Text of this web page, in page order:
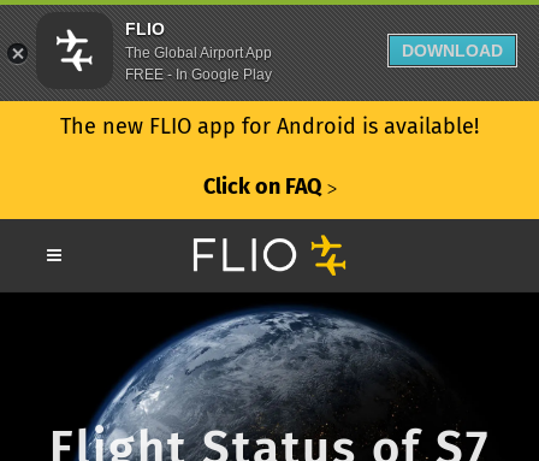
The new FLIO app for Android is available!
Click on FAQ ᐳ
Flight Status of S7
FLIO
The Global Airport App
FREE - In Google Play
DOWNLOAD